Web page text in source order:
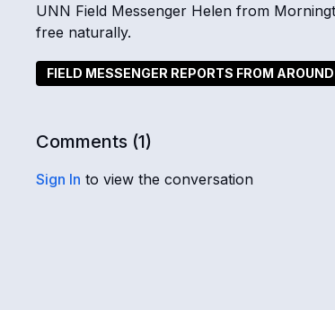
UNN Field Messenger Helen from
free naturally.
FIELD MESSENGER REPORTS FROM
Comments (1)
Sign In to view the conversation